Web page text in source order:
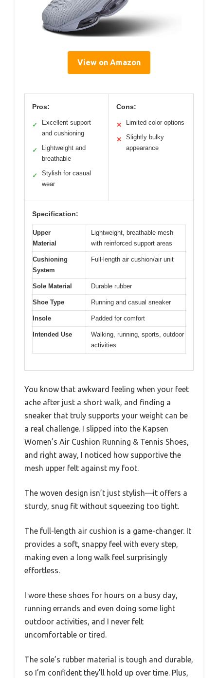
View on Amazon
Pros:
✓
Excellent support
and cushioning
✓
Lightweight and
breathable
✓
Stylish for casual
wear
Cons:
✕ Limited color options
✕
Slightly bulky
appearance
Specification:
Upper
Material
Lightweight, breathable mesh
with reinforced support areas
Cushioning
System
Full-length air cushion/air unit
Sole Material Durable rubber
Shoe Type Running and casual sneaker
Insole Padded for comfort
Intended Use
Walking, running, sports, outdoor
activities
You know that awkward feeling when your feet
ache after just a short walk, and finding a
sneaker that truly supports your weight can be
a real challenge. I slipped into the Kapsen
Women’s Air Cushion Running & Tennis Shoes,
and right away, I noticed how supportive the
mesh upper felt against my foot.
The woven design isn’t just stylish—it offers a
sturdy, snug fit without squeezing too tight.
The full-length air cushion is a game-changer. It
provides a soft, snappy feel with every step,
making even a long walk feel surprisingly
effortless.
I wore these shoes for hours on a busy day,
running errands and even doing some light
outdoor activities, and I never felt
uncomfortable or tired.
The sole’s rubber material is tough and durable,
so I’m confident they’ll hold up over time. Plus,